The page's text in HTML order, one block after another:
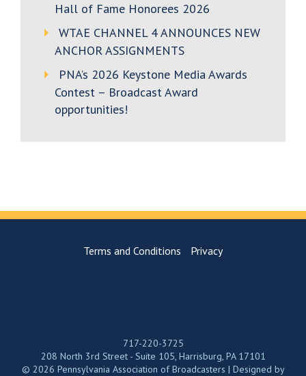
Hall of Fame Honorees 2026
WTAE CHANNEL 4 ANNOUNCES NEW
ANCHOR ASSIGNMENTS
PNA’s 2026 Keystone Media Awards
Contest – Broadcast Award
opportunities!
Terms and Conditions Privacy
717-220-3725
208 North 3rd Street - Suite 105, Harrisburg, PA 17101
© 2026 Pennsylvania Association of Broadcasters | Designed by